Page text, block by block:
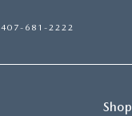
407-681-2222